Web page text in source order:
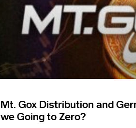
Mt. Gox Distribution and
we Going to Zero?